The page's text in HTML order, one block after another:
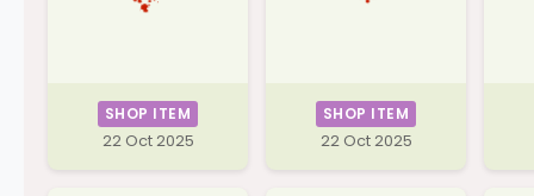
SHOP ITEM
22 Oct 2025
SHOP ITEM
22 Oct 2025